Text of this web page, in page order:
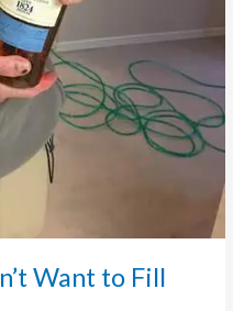
Want to Fill